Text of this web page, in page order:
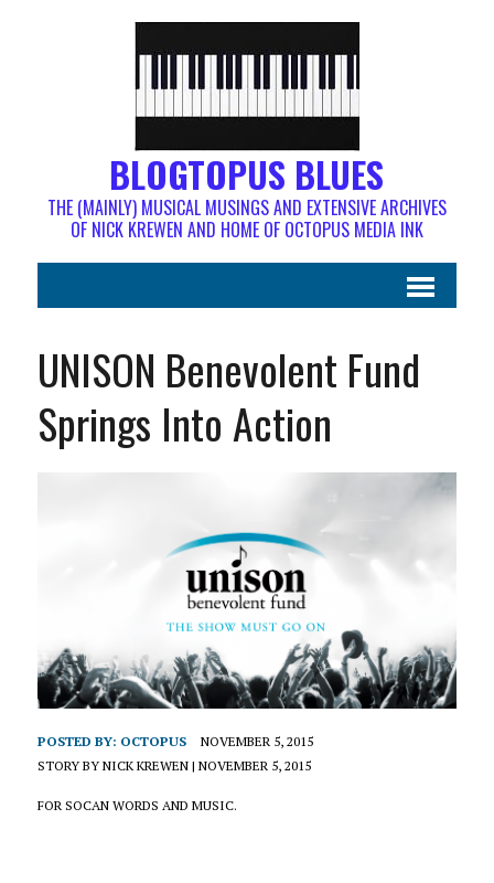
BLOGTOPUS BLUES
THE (MAINLY) MUSICAL MUSINGS AND EXTENSIVE ARCHIVES
OF NICK KREWEN AND HOME OF OCTOPUS MEDIA INK
UNISON Benevolent Fund
Springs Into Action
POSTED BY: OCTOPUS
NOVEMBER 5, 2015
STORY BY NICK KREWEN | NOVEMBER 5, 2015
FOR SOCAN WORDS AND MUSIC.